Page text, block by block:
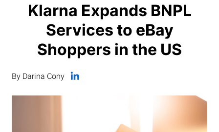
Klarna Expands BNPL
Services to eBay
Shoppers in the US
By Darina Cony